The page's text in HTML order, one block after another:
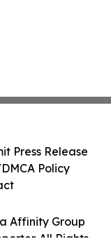
Affinity Group
Press Release
Policy